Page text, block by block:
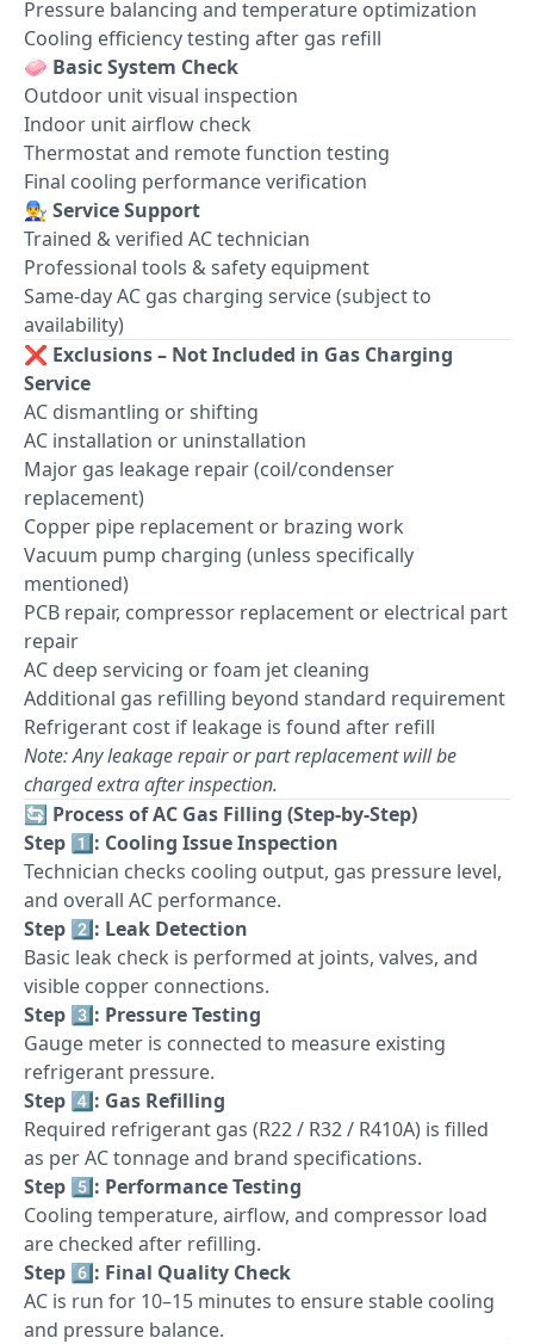
Pressure balancing and temperature optimization
Cooling efficiency testing after gas refill
🧼 Basic System Check
Outdoor unit visual inspection
Indoor unit airflow check
Thermostat and remote function testing
Final cooling performance verification
👨‍🔧 Service Support
Trained & verified AC technician
Professional tools & safety equipment
Same-day AC gas charging service (subject to
availability)
❌ Exclusions – Not Included in Gas Charging
Service
AC dismantling or shifting
AC installation or uninstallation
Major gas leakage repair (coil/condenser
replacement)
Copper pipe replacement or brazing work
Vacuum pump charging (unless specifically
mentioned)
PCB repair, compressor replacement or electrical part
repair
AC deep servicing or foam jet cleaning
Additional gas refilling beyond standard requirement
Refrigerant cost if leakage is found after refill
Note: Any leakage repair or part replacement will be
charged extra after inspection.
🔄 Process of AC Gas Filling (Step-by-Step)
Step 1️⃣: Cooling Issue Inspection
Technician checks cooling output, gas pressure level,
and overall AC performance.
Step 2️⃣: Leak Detection
Basic leak check is performed at joints, valves, and
visible copper connections.
Step 3️⃣: Pressure Testing
Gauge meter is connected to measure existing
refrigerant pressure.
Step 4️⃣: Gas Refilling
Required refrigerant gas (R22 / R32 / R410A) is filled
as per AC tonnage and brand specifications.
Step 5️⃣: Performance Testing
Cooling temperature, airflow, and compressor load
are checked after refilling.
Step 6️⃣: Final Quality Check
AC is run for 10–15 minutes to ensure stable cooling
and pressure balance.